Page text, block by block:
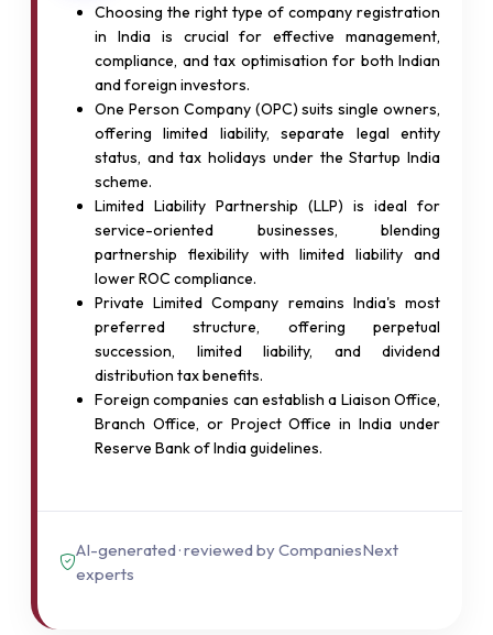
Choosing the right type of company registration
in India is crucial for effective management,
compliance, and tax optimisation for both Indian
and foreign investors.
One Person Company (OPC) suits single owners,
offering limited liability, separate legal entity
status, and tax holidays under the Startup India
scheme.
Limited Liability Partnership (LLP) is ideal for
service-oriented businesses, blending
partnership flexibility with limited liability and
lower ROC compliance.
Private Limited Company remains India's most
preferred structure, offering perpetual
succession, limited liability, and dividend
distribution tax benefits.
Foreign companies can establish a Liaison Office,
Branch Office, or Project Office in India under
Reserve Bank of India guidelines.
AI-generated · reviewed by CompaniesNext
experts